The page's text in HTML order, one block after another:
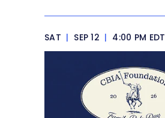
SAT | SEP 12 | 4:00 PM EDT